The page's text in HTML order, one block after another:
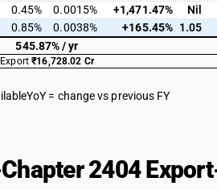
0.45% 0.0015% +1,471.47% Nil
0.85% 0.0038% +165.45% 1.05
545.87% / yr
Export₹16,728.02 Cr
YoY = change vs previous FY
2404